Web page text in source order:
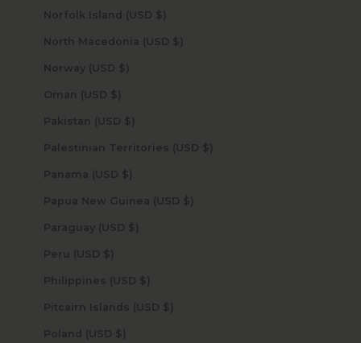
Norfolk Island (USD $)
North Macedonia (USD $)
Norway (USD $)
Oman (USD $)
Pakistan (USD $)
Palestinian Territories (USD $)
Panama (USD $)
Papua New Guinea (USD $)
Paraguay (USD $)
Peru (USD $)
Philippines (USD $)
Pitcairn Islands (USD $)
Poland (USD $)